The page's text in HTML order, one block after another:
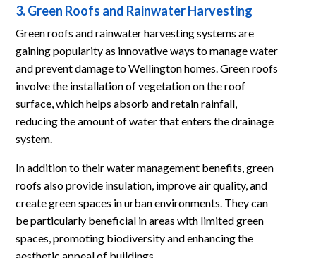
3. Green Roofs and Rainwater Harvesting
Green roofs and rainwater harvesting systems are
gaining popularity as innovative ways to manage water
and prevent damage to Wellington homes. Green roofs
involve the installation of vegetation on the roof
surface, which helps absorb and retain rainfall,
reducing the amount of water that enters the drainage
system.
In addition to their water management benefits, green
roofs also provide insulation, improve air quality, and
create green spaces in urban environments. They can
be particularly beneficial in areas with limited green
spaces, promoting biodiversity and enhancing the